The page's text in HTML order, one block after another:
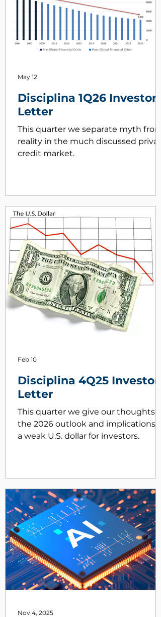
Disciplina 1Q26 Investor
Letter
This quarter we separate myth from
reality in the much discussed
credit market.
May 12
Disciplina 4Q25 Investor
Letter
This quarter we give our thoughts
the 2026 outlook and implications of
a weak U.S. dollar for investors.
Feb 10
Nov 4, 2025